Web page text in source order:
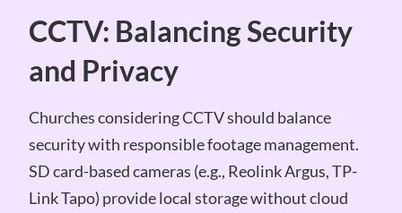
CCTV: Balancing Security
and Privacy
Churches considering CCTV should balance
security with responsible footage management.
SD card-based cameras (e.g., Reolink Argus, TP-
Link Tapo) provide local storage without cloud